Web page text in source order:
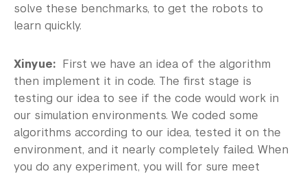
solve these benchmarks, to get the robots to
learn quickly.
Xinyue: First we have an idea of the algorithm
then implement it in code. The first stage is
testing our idea to see if the code would work in
our simulation environments. We coded some
algorithms according to our idea, tested it on the
environment, and it nearly completely failed. When
you do any experiment, you will for sure meet